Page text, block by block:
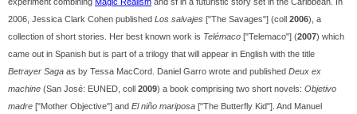
2006, Jessica Clark Cohen published Los salvajes ["The Savages"] (coll 2006), a
collection of short stories. Her best known work is Telémaco ["Telemaco"] (2007) which
came out in Spanish but is part of a trilogy that will appear in English with the title
Betrayer Saga as by Tessa MacCord. Daniel Garro wrote and published Deux ex
machine (San José: EUNED, coll 2009) a book comprising two short novels: Objetivo
madre ["Mother Objective"] and El niño mariposa ["The Butterfly Kid"]. And Manuel